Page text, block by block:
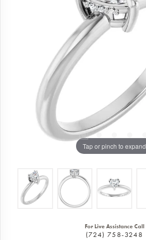
Tap or pinch to expand
For Live Assistance Call
(724) 758-3248